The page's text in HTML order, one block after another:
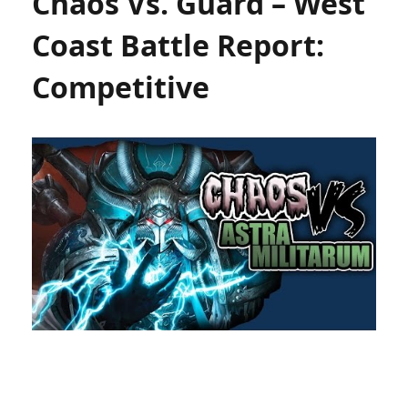
Coast Battle Report:
Competitive